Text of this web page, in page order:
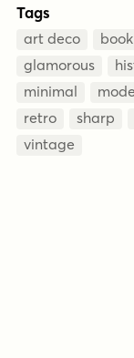
Tags
art deco book
glamorous
minimal
retro
sharp
vintage